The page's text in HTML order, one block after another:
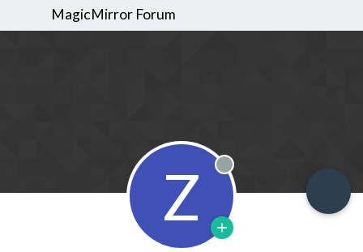
MagicMirror Forum
Z Offline